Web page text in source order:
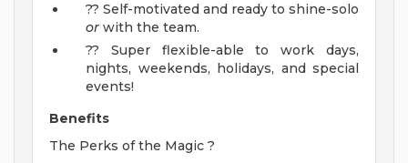
?? Self-motivated and ready to shine-solo
or with the team.
?? Super flexible-able to work days,
nights, weekends, holidays, and special
events!
Benefits
The Perks of the Magic ?